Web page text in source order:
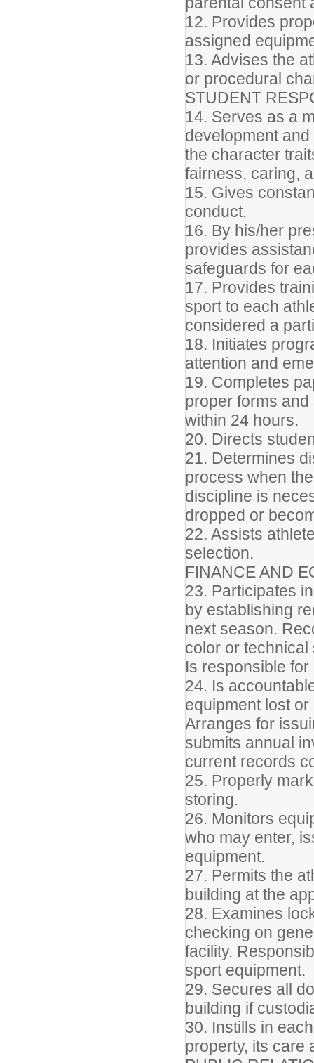
12. Provides
assigned
13. Advises the
or procedural
STUDENT
14. Serves as a
development
the character
fairness, caring,
15. Gives
conduct.
16. By his/her
provides
safeguards for
17. Provides
sport to each
considered a
18. Initiates
attention and
19. Completes
proper forms
within 24 hours.
20. Directs
21. Determines
process when
discipline is
dropped or
22. Assists
selection.
FINANCE AND
23. Participates
by establishing
next season.
color or
Is responsible
24. Is
equipment lost
Arranges for
submits annual
current records
25. Properly
storing.
26. Monitors
who may enter,
equipment.
27. Permits the
building at the
28. Examines
checking on
facility.
sport equipment.
29. Secures all
building if
30. Instills in
property, its care